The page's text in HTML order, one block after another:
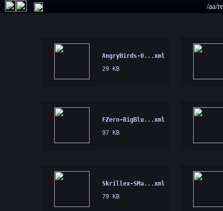
/aa/
AngryBirds-0...xml
29 KB
FZero-BigBlu...xml
97 KB
Skrillex-SMa...xml
79 KB